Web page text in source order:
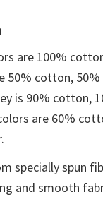
are 100%
50% cotton,
is 90% cotton,
are 60%
specially spun
and smooth